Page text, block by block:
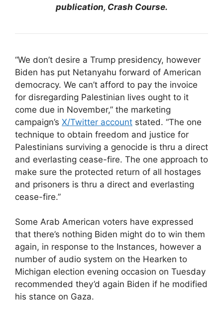
publication, Crash Course.
“We don’t desire a Trump presidency, however
Biden has put Netanyahu forward of American
democracy. We can’t afford to pay the invoice
for disregarding Palestinian lives ought to it
come due in November,” the marketing
campaign’s X/Twitter account stated. “The one
technique to obtain freedom and justice for
Palestinians surviving a genocide is thru a direct
and everlasting cease-fire. The one approach to
make sure the protected return of all hostages
and prisoners is thru a direct and everlasting
cease-fire.”
Some Arab American voters have expressed
that there’s nothing Biden might do to win them
again, in response to the Instances, however a
number of audio system on the Hearken to
Michigan election evening occasion on Tuesday
recommended they’d again Biden if he modified
his stance on Gaza.